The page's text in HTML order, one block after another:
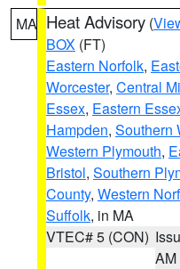
MA Heat Advisory (
BOX (FT)
Eastern Norfolk,
Worcester, Central
Essex, Eastern
Hampden, Southern
Western Plymouth,
Bristol, Southern
County, Western
Suffolk, in MA
VTEC# 5 (CON)
AM